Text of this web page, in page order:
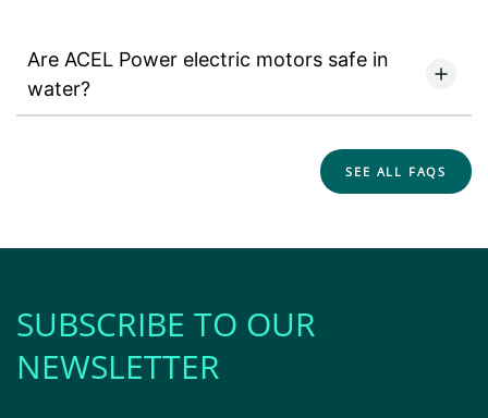
Are ACEL Power electric motors safe in
water?
SEE ALL FAQS
SUBSCRIBE TO OUR
NEWSLETTER